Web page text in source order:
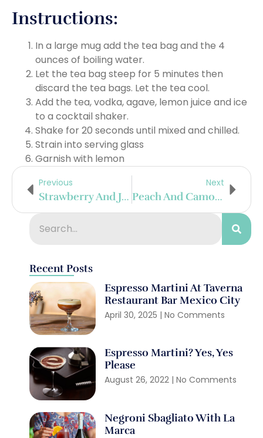
Instructions:
In a large mug add the tea bag and the 4
ounces of boiling water.
Let the tea bag steep for 5 minutes then
discard the tea bags. Let the tea cool.
Add the tea, vodka, agave, lemon juice and ice
to a cocktail shaker.
Shake for 20 seconds until mixed and chilled.
Strain into serving glass
Garnish with lemon
Previous
Strawberry And Jalapeño Martini
Next
Peach And Camomile Tea Refresher
Recent Posts
Espresso Martini At Taverna
Restaurant Bar Mexico City
April 30, 2025 No Comments
Espresso Martini? Yes, Yes
Please
August 26, 2022 No Comments
Negroni Sbagliato With La
Marca